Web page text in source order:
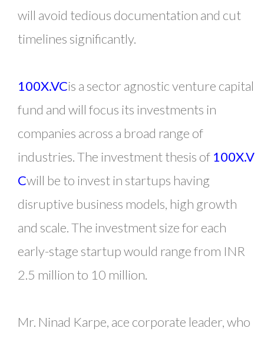
will avoid tedious documentation and cut
timelines significantly.
100X.VCis a sector agnostic venture capital
fund and will focus its investments in
companies across a broad range of
industries. The investment thesis of 100X.V
Cwill be to invest in startups having
disruptive business models, high growth
and scale. The investment size for each
early-stage startup would range from INR
2.5 million to 10 million.
Mr. Ninad Karpe, ace corporate leader, who